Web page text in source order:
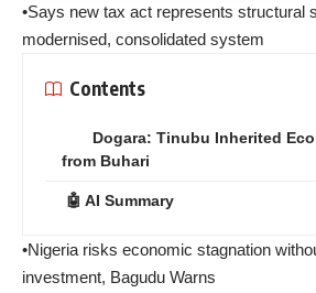
•Says new tax act represents structural
modernised, consolidated system
Contents
Dogara: Tinubu Inherited
from Buhari
🤖 AI Summary
•Nigeria risks economic stagnation
investment, Bagudu Warns